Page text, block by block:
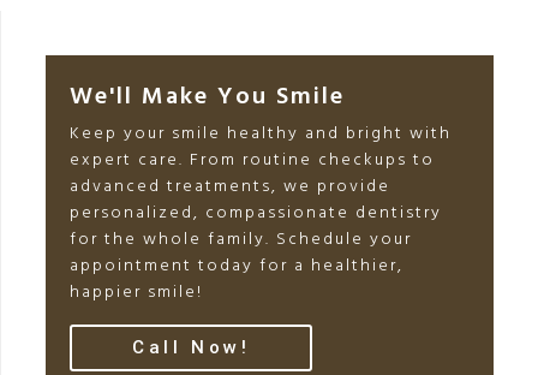
We'll Make You Smile
Keep your smile healthy and bright with
expert care. From routine checkups to
advanced treatments, we provide
personalized, compassionate dentistry
for the whole family. Schedule your
appointment today for a healthier,
happier smile!
Call Now!